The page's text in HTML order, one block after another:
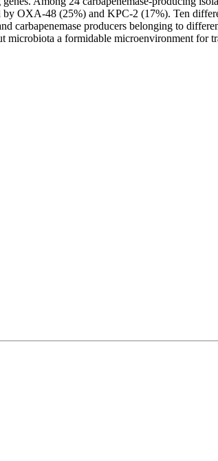
OXA-48 (25%) and KPC-2 (17%). Ten
producers belonging to
microbiota a formidable microenvironment for